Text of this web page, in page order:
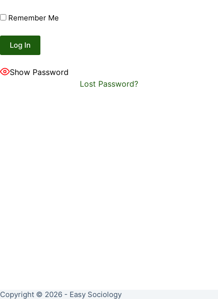
Remember Me
Show Password
Lost Password?
Copyright © 2026 - Easy Sociology